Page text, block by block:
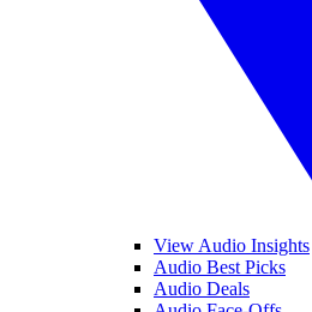
View Audio Insights
Audio Best Picks
Audio Deals